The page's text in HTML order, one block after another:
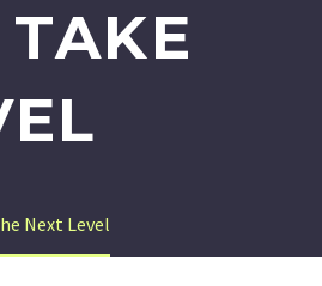
Next Level